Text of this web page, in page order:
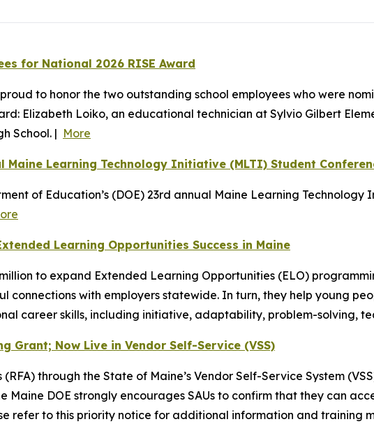
for National 2026 RISE Award
to honor the two outstanding school employees who were
Elizabeth Loiko, an educational technician at Sylvio Gilbert
School. | More
Maine Learning Technology Initiative (MLTI) Student
of Education’s (DOE) 23rd annual Maine Learning
Learning Opportunities Success in Maine
to expand Extended Learning Opportunities (ELO)
connections with employers statewide. In turn, they help young
career skills, including initiative, adaptability, problem-solving,
Grant; Now Live in Vendor Self-Service (VSS)
through the State of Maine’s Vendor Self-Service System
Maine DOE strongly encourages SAUs to confirm that they can
refer to this priority notice for additional information and training